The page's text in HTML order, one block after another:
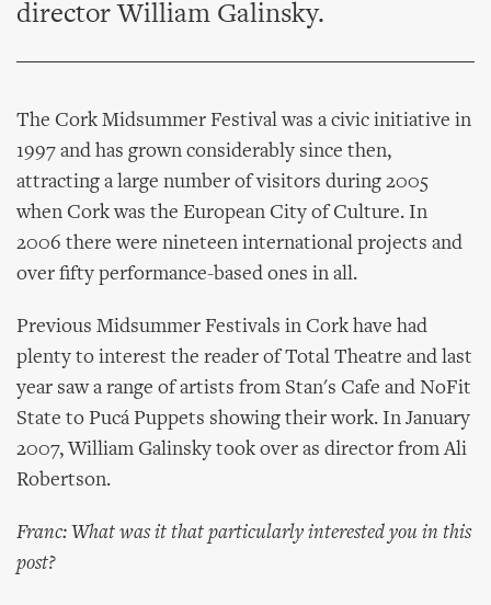
director William Galinsky.
The Cork Midsummer Festival was a civic initiative in
1997 and has grown considerably since then,
attracting a large number of visitors during 2005
when Cork was the European City of Culture. In
2006 there were nineteen international projects and
over fifty performance-based ones in all.
Previous Midsummer Festivals in Cork have had
plenty to interest the reader of Total Theatre and last
year saw a range of artists from Stan's Cafe and NoFit
State to Pucá Puppets showing their work. In January
2007, William Galinsky took over as director from Ali
Robertson.
Franc: What was it that particularly interested you in this
post?